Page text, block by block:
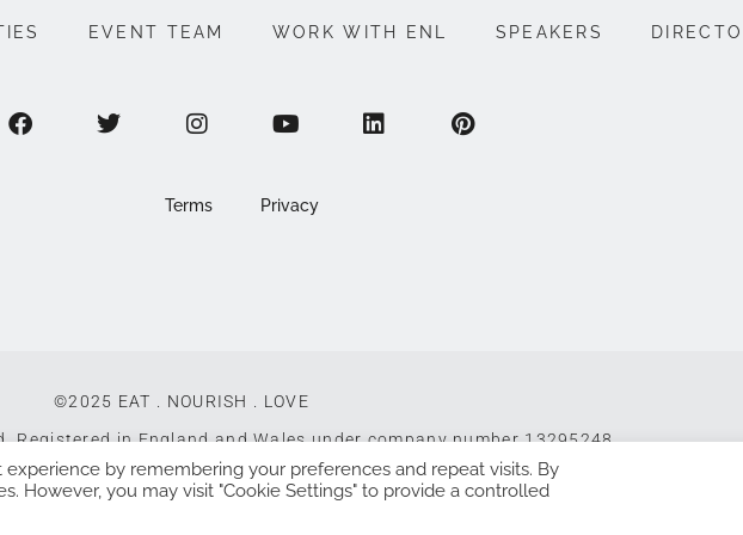
EVENT TEAM WORK WITH ENL SPEAKERS
Terms Privacy
©2025 EAT . NOURISH . LOVE
Registered in England and Wales under company number 13295248
with by Web Design Southampton
by remembering your preferences and repeat visits. By
However, you may visit "Cookie Settings" to provide a controlled